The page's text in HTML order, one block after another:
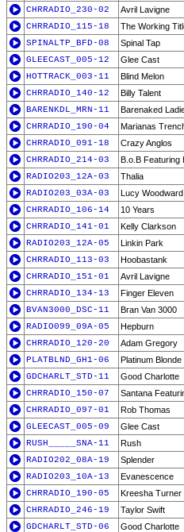
CHRRADIO_230-02
Avril Lavigne
CHRRADIO_115-18
The Working
SPINALTP_BFD-08
Spinal Tap
GLEECAST_005-12
Glee Cast
HOTTRACK_003-11
Blind Melon
CHRRADIO_140-12
Billy Talent
BARENKDL_MRN-11
Barenaked
CHRRADIO_190-04
Marianas
CHRRADIO_091-18
Crazy Anglos
CHRRADIO_214-03
B.o.B Featuring
RADIO203_12A-03
Thalia
RADIO203_03A-03
Lucy Woodward
CHRRADIO_106-14
10 Years
CHRRADIO_141-01
Kelly Clarkson
RADIO203_12A-05
Linkin Park
CHRRADIO_113-03
Hoobastank
CHRRADIO_151-01
Avril Lavigne
CHRRADIO_134-13
Finger Eleven
BVAN3000_DSC-11
Bran Van 3000
RADIO099_09A-05
Hepburn
CHRRADIO_120-20
Adam Gregory
PLATBLND_GH1-06
Platinum Blonde
GDCHARLT_STD-11
Good Charlotte
CHRRADIO_150-07
Santana
CHRRADIO_097-01
Rob Thomas
GLEECAST_005-09
Glee Cast
RUSH_____SNA-11
Rush
RADIO202_08A-19
Splender
RADIO203_10A-13
Evanescence
CHRRADIO_190-05
Kreesha Turner
CHRRADIO_246-19
Taylor Swift
GDCHARLT_STD-06
Good Charlotte